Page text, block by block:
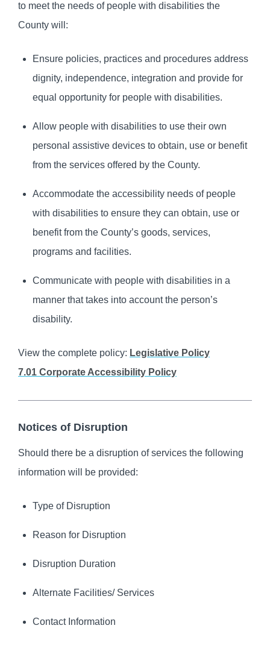
to meet the needs of people with disabilities the
County will:
Ensure policies, practices and procedures address
dignity, independence, integration and provide for
equal opportunity for people with disabilities.
Allow people with disabilities to use their own
personal assistive devices to obtain, use or benefit
from the services offered by the County.
Accommodate the accessibility needs of people
with disabilities to ensure they can obtain, use or
benefit from the County’s goods, services,
programs and facilities.
Communicate with people with disabilities in a
manner that takes into account the person’s
disability.
View the complete policy: Legislative Policy
7.01 Corporate Accessibility Policy
Notices of Disruption
Should there be a disruption of services the following
information will be provided:
Type of Disruption
Reason for Disruption
Disruption Duration
Alternate Facilities/ Services
Contact Information